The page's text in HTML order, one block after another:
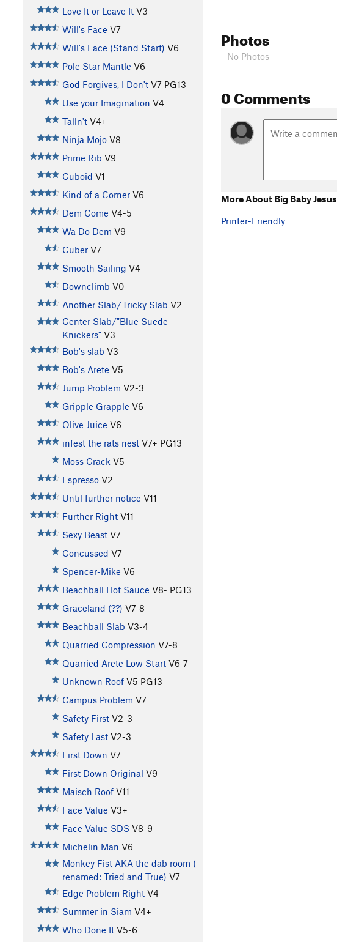
Love It or Leave It V3
Will's Face V7
Will's Face (Stand Start) V6
Pole Star Mantle V6
God Forgives, I Don't V7 PG13
Use your Imagination V4
Talln't V4+
Ninja Mojo V8
Prime Rib V9
Cuboid V1
Kind of a Corner V6
Dem Come V4-5
Wa Do Dem V9
Cuber V7
Smooth Sailing V4
Downclimb V0
Another Slab/Tricky Slab V2
Center Slab/"Blue Suede
Knickers" V3
Bob's slab V3
Bob's Arete V5
Jump Problem V2-3
Gripple Grapple V6
Olive Juice V6
infest the rats nest V7+ PG13
Moss Crack V5
Espresso V2
Until further notice V11
Further Right V11
Sexy Beast V7
Concussed V7
Spencer-Mike V6
Beachball Hot Sauce V8- PG13
Graceland (??) V7-8
Beachball Slab V3-4
Quarried Compression V7-8
Quarried Arete Low Start V6-7
Unknown Roof V5 PG13
Campus Problem V7
Safety First V2-3
Safety Last V2-3
First Down V7
First Down Original V9
Maisch Roof V11
Face Value V3+
Face Value SDS V8-9
Michelin Man V6
Monkey Fist AKA the dab room (
renamed: Tried and True) V7
Edge Problem Right V4
Summer in Siam V4+
Who Done It V5-6
Photos
- No Photos -
0 Comments
More About Big Baby Jesus
Printer-Friendly